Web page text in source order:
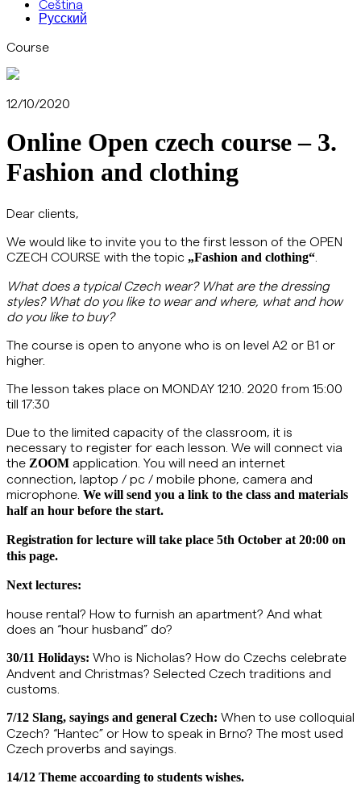
Čeština
Русский
Course
12/10/2020
Online Open czech course – 3.
Fashion and clothing
Dear clients,
We would like to invite you to the first lesson of the OPEN
CZECH COURSE with the topic „Fashion and clothing“
What does a typical Czech wear? What are the dressing
styles? What do you like to wear and where, what and how
do you like to buy?
The course is open to anyone who is on level A2 or B1 or
higher.
The lesson takes place on MONDAY 12.10. 2020 from 15:00
till 17:30
Due to the limited capacity of the classroom, it is
necessary to register for each lesson. We will connect via
the ZOOM application. You will need an internet
connection, laptop / pc / mobile phone, camera and
microphone. We will send you a link to the class and materials
half an hour before the start.
Registration for lecture will take place 5th October at 20:00 on
this page.
Next lectures:
house rental? How to furnish an apartment? And what
does an “hour husband” do?
30/11 Holidays: Who is Nicholas? How do Czechs celebrate
Andvent and Christmas? Selected Czech traditions and
customs.
7/12 Slang, sayings and general Czech: When to use colloquial
Czech? “Hantec” or How to speak in Brno? The most used
Czech proverbs and sayings.
14/12 Theme accoarding to students wishes.